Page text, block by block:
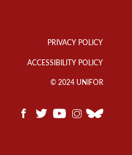
Links
PRIVACY POLICY
ACCESSIBILITY POLICY
© 2024 UNIFOR